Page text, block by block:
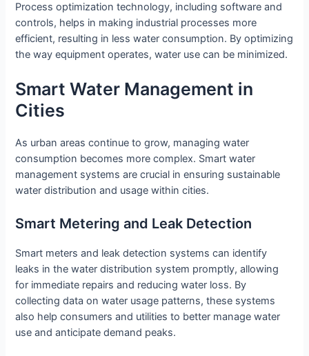
Process optimization technology, including software and
controls, helps in making industrial processes more
efficient, resulting in less water consumption. By optimizing
the way equipment operates, water use can be minimized.
Smart Water Management in
Cities
As urban areas continue to grow, managing water
consumption becomes more complex. Smart water
management systems are crucial in ensuring sustainable
water distribution and usage within cities.
Smart Metering and Leak Detection
Smart meters and leak detection systems can identify
leaks in the water distribution system promptly, allowing
for immediate repairs and reducing water loss. By
collecting data on water usage patterns, these systems
also help consumers and utilities to better manage water
use and anticipate demand peaks.